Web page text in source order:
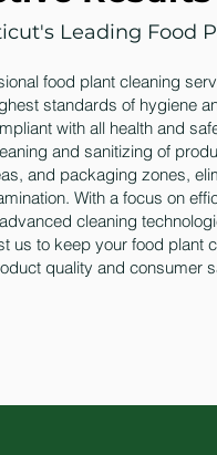
Leading Food
food plant cleaning
standards of hygiene
with all health and
and sanitizing of
and packaging zones,
With a focus on
cleaning
us to keep your food plant
quality and consumer